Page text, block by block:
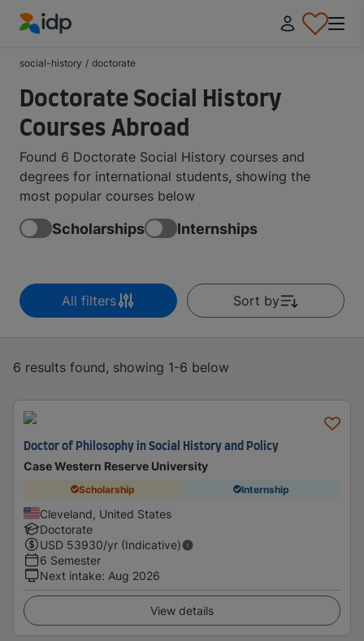
social-history / doctorate
Doctorate Social History
Courses Abroad
Found 6 Doctorate Social History courses and
degrees for international students, showing the
most popular courses below
Scholarships Internships
All filters Sort by
6 results found, showing 1-6 below
Doctor of Philosophy in Social History and Policy
Case Western Reserve University
Scholarship Internship
Cleveland, United States
Doctorate
USD 53930/yr (Indicative)
6 Semester
Next intake: Aug 2026
View details